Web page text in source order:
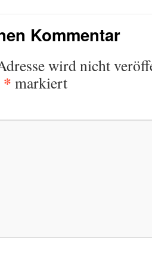
Kommentar
wird nicht
* markiert